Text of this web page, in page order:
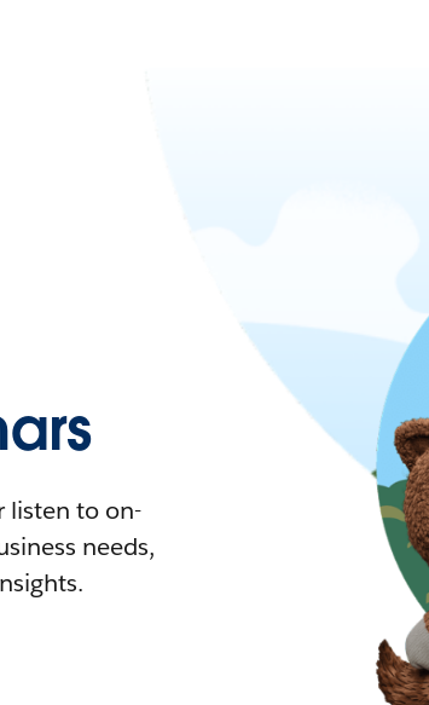
listen to on-
needs,